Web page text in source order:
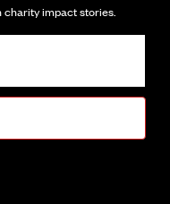
charity impact stories.